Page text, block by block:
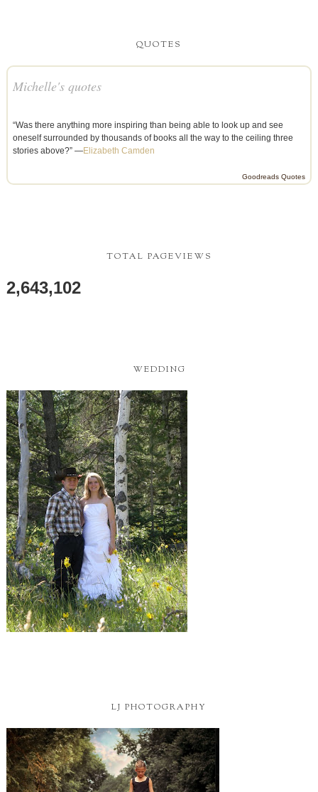
QUOTES
Michelle's quotes
“Was there anything more inspiring than being able to look up and see
oneself surrounded by thousands of books all the way to the ceiling three
stories above?” —Elizabeth Camden
Goodreads Quotes
TOTAL PAGEVIEWS
2,643,102
WEDDING
LJ PHOTOGRAPHY